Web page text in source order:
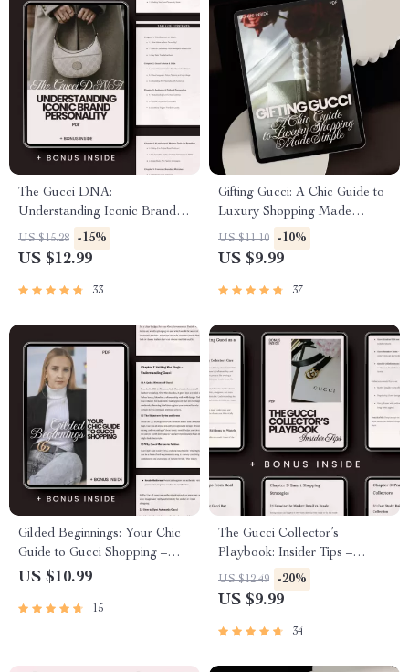
The Gucci DNA:
Understanding Iconic Brand
Personality – Ultimate gucci
brand personality guide for
Luxury Brand Strategists
US $15.28 -15%
US $12.99
33
Gifting Gucci: A Chic Guide to
Luxury Shopping Made
Simple – Your Ultimate Gucci
Shopping Guide for Gifts
US $11.10 -10%
US $9.99
37
Gilded Beginnings: Your Chic
Guide to Gucci Shopping –
Where to Start with Gucci
Guide, Designer Fashion
US $10.99
15
The Gucci Collector’s
Playbook: Insider Tips –
Ultimate Guide with Gucci
Shopping Tips for Collectors,
Investment Insights
US $12.49 -20%
US $9.99
34